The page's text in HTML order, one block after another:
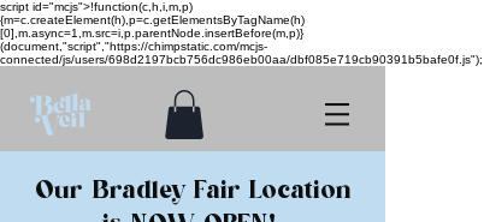
script id="mcjs">!function(c,h,i,m,p)
{m=c.createElement(h),p=c.getElementsByTagName(h)
[0],m.async=1,m.src=i,p.parentNode.insertBefore(m,p)}
(document,"script","https://chimpstatic.com/mcjs-
connected/js/users/698d2197bcb756dc986eb00aa/dbf085e719cb90391b5bafe0f.js");
Our Bradley Fair Location